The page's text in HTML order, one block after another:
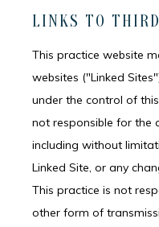
MEET THE
SERVICES
IV
LINKS TO
This practice website
websites ("Linked
under the control of
not responsible for the
including without
Linked Site, or any
This practice is not
other form of